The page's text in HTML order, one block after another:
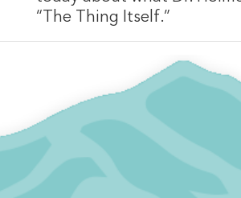
“The Thing Itself.”